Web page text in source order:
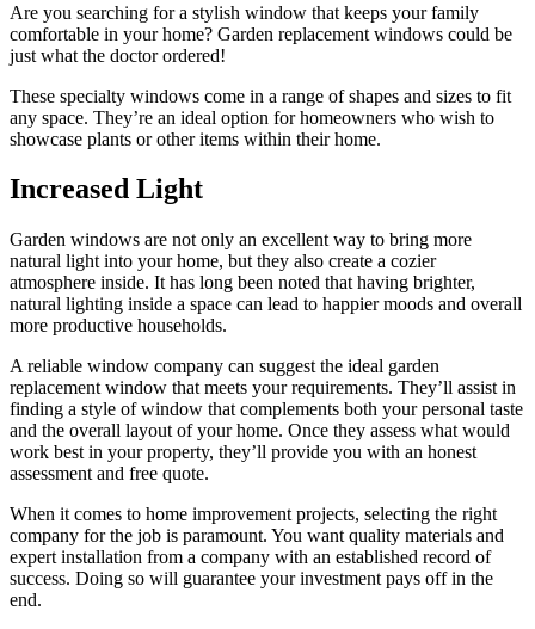
Are you searching for a stylish window that keeps your family
comfortable in your home? Garden replacement windows could be
just what the doctor ordered!
These specialty windows come in a range of shapes and sizes to fit
any space. They’re an ideal option for homeowners who wish to
showcase plants or other items within their home.
Increased Light
Garden windows are not only an excellent way to bring more
natural light into your home, but they also create a cozier
atmosphere inside. It has long been noted that having brighter,
natural lighting inside a space can lead to happier moods and overall
more productive households.
A reliable window company can suggest the ideal garden
replacement window that meets your requirements. They’ll assist in
finding a style of window that complements both your personal taste
and the overall layout of your home. Once they assess what would
work best in your property, they’ll provide you with an honest
assessment and free quote.
When it comes to home improvement projects, selecting the right
company for the job is paramount. You want quality materials and
expert installation from a company with an established record of
success. Doing so will guarantee your investment pays off in the
end.